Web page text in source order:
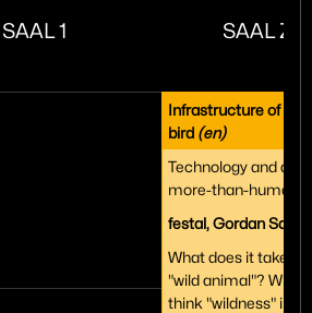
SAAL 1 SAAL
Infrastructure of a
bird (en)
Technology and
more-than-human
festal, Gordan
What does it take to
"wild animal"?
think "wildness"